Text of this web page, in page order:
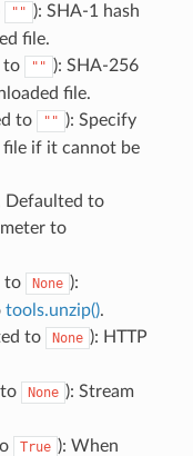
"" ): SHA-1 hash
file.
to "" ): SHA-256
file.
to "" ): Specify
file if it cannot be
to
to
to None ):
tools.unzip().
to None ): HTTP
None ): Stream
True ): When